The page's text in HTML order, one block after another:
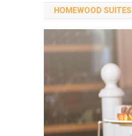
HOMEWOOD SUITES